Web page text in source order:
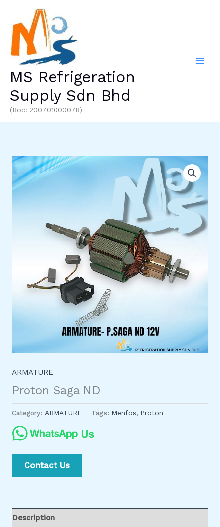
content
MS Refrigeration
Supply Sdn Bhd
(Roc: 200701000078)
ARMATURE
Proton Saga ND
Category: ARMATURE Tags: Menfos, Proton
Contact Us
Description